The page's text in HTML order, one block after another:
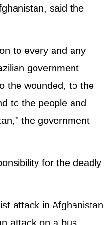
said the
to every and any
government
the wounded, to the
to the people and
the government
for the deadly
attack in Afghanistan
attack on a bus